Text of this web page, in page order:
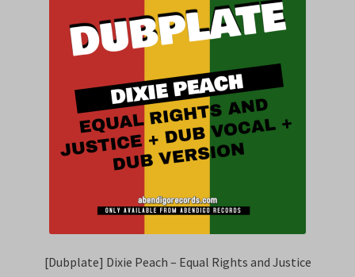
Contact Us
[Dubplate] Dixie Peach – Equal Rights and Justice